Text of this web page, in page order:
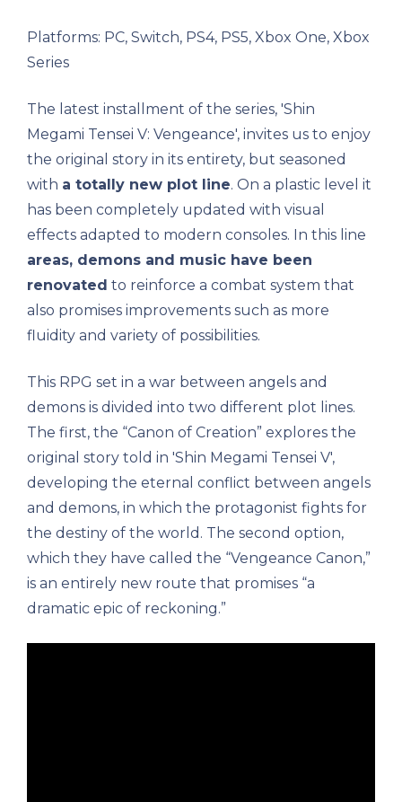
Platforms: PC, Switch, PS4, PS5, Xbox One, Xbox
Series
The latest installment of the series, 'Shin
Megami Tensei V: Vengeance', invites us to enjoy
the original story in its entirety, but seasoned
with a totally new plot line. On a plastic level it
has been completely updated with visual
effects adapted to modern consoles. In this line
areas, demons and music have been
renovated to reinforce a combat system that
also promises improvements such as more
fluidity and variety of possibilities.
This RPG set in a war between angels and
demons is divided into two different plot lines.
The first, the “Canon of Creation” explores the
original story told in 'Shin Megami Tensei V',
developing the eternal conflict between angels
and demons, in which the protagonist fights for
the destiny of the world. The second option,
which they have called the “Vengeance Canon,”
is an entirely new route that promises “a
dramatic epic of reckoning.”